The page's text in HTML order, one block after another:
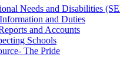
Needs and Disabilities
and Duties
and Accounts
Schools
The Pride